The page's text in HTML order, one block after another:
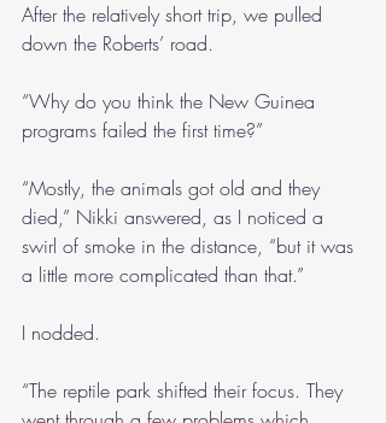
After the relatively short trip, we pulled
down the Roberts’ road.
“Why do you think the New Guinea
programs failed the first time?”
“Mostly, the animals got old and they
died,” Nikki answered, as I noticed a
swirl of smoke in the distance, “but it was
a little more complicated than that.”
I nodded.
“The reptile park shifted their focus. They